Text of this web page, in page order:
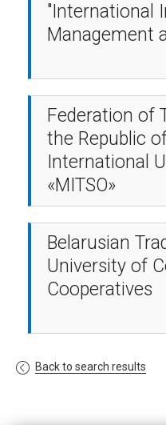
"International
Management
Federation of
the Republic of Belarus
International
«MITSO»
Belarusian
University of
Cooperatives
Back to search results